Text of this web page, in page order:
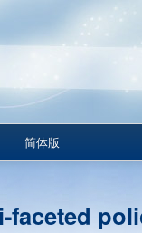
简体版
faceted